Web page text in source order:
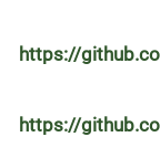
https://
https://